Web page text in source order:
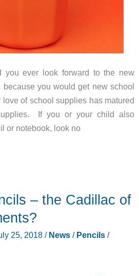
ever look forward to the new
you would get new school
of school supplies has matured
If you or your child also
or notebook, look no
– the Cadillac of
25, 2018 / News/ Pencils/